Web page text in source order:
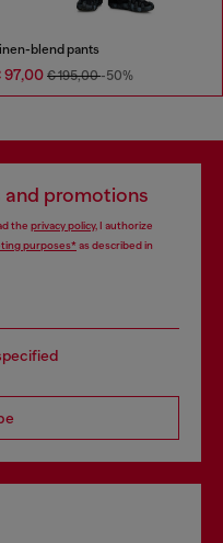
blend pants
97,00 € 195,00-50%
and promotions
the privacy policy, I authorize
purposes*as described in